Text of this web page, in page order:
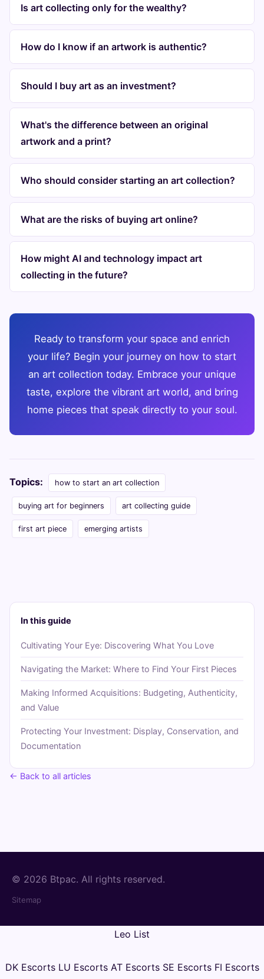
Is art collecting only for the wealthy?
How do I know if an artwork is authentic?
Should I buy art as an investment?
What's the difference between an original
artwork and a print?
Who should consider starting an art collection?
What are the risks of buying art online?
How might AI and technology impact art
collecting in the future?
Ready to transform your space and enrich
your life? Begin your journey on how to start
an art collection today. Embrace your unique
taste, explore the vibrant art world, and bring
home pieces that speak directly to your soul.
Topics: how to start an art collection
buying art for beginners art collecting guide
first art piece emerging artists
In this guide
Cultivating Your Eye: Discovering What You Love
Navigating the Market: Where to Find Your First Pieces
Making Informed Acquisitions: Budgeting, Authenticity,
and Value
Protecting Your Investment: Display, Conservation, and
Documentation
← Back to all articles
© 2026 Btpac. All rights reserved.
Sitemap
Leo List
DK Escorts LU Escorts AT Escorts SE Escorts FI Escorts